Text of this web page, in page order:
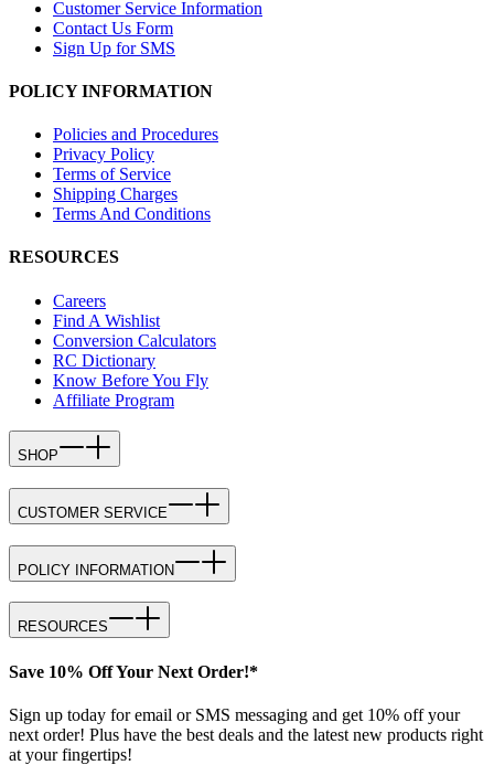
Customer Service Information
Contact Us Form
Sign Up for SMS
POLICY INFORMATION
Policies and Procedures
Privacy Policy
Terms of Service
Shipping Charges
Terms And Conditions
RESOURCES
Careers
Find A Wishlist
Conversion Calculators
RC Dictionary
Know Before You Fly
Affiliate Program
SHOP
CUSTOMER SERVICE
POLICY INFORMATION
RESOURCES
Save 10% Off Your Next Order!*
Sign up today for email or SMS messaging and get 10% off your
next order! Plus have the best deals and the latest new products right
at your fingertips!